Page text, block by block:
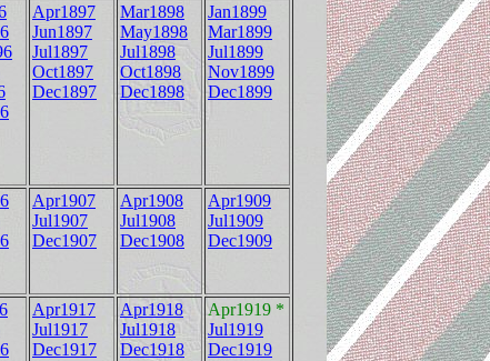
Apr1897
Jun1897
Jul1897
Oct1897
Dec1897
Mar1898
May1898
Jul1898
Oct1898
Dec1898
Jan1899
Mar1899
Jul1899
Nov1899
Dec1899
Apr1907
Jul1907
Dec1907
Apr1908
Jul1908
Dec1908
Apr1909
Jul1909
Dec1909
Apr1917
Jul1917
Dec1917
Apr1918
Jul1918
Dec1918
Apr1919 *
Jul1919
Dec1919